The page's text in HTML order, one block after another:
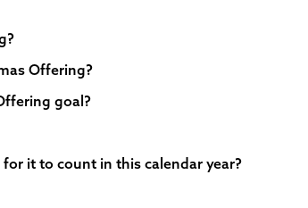
Offering?
goal?
it to count in this calendar year?